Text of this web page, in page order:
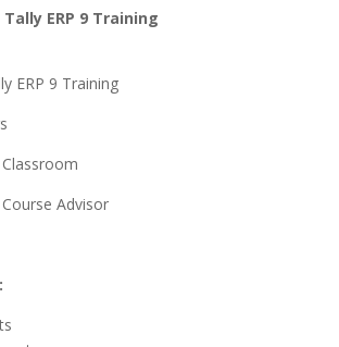
ERP 9 Training
ERP 9 Training
Advisor